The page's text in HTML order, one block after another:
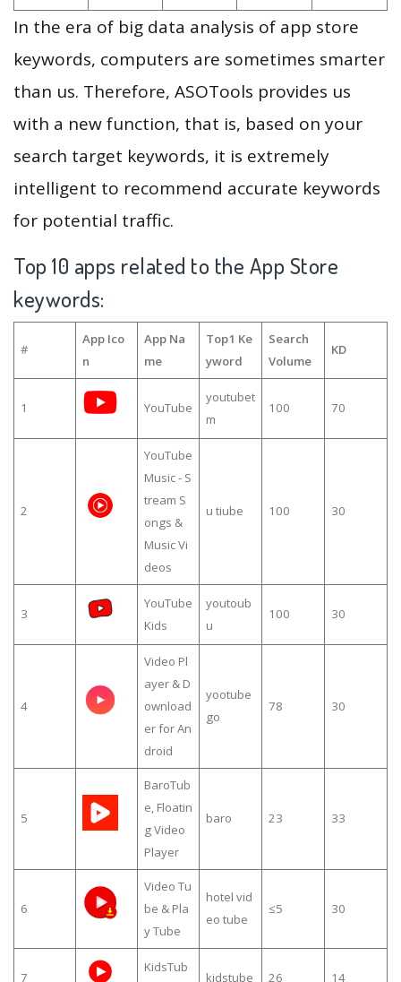
In the era of big data analysis of app store
keywords, computers are sometimes smarter
than us. Therefore, ASOTools provides us
with a new function, that is, based on your
search target keywords, it is extremely
intelligent to recommend accurate keywords
for potential traffic.
Top 10 apps related to the App Store
keywords:
#
App Ico
n
App Na
me
Top1 Ke
yword
Search
Volume
KD
1 YouTube
youtubet
m
100 70
2
YouTube
Music - S
tream S
ongs &
Music Vi
deos
u tiube 100 30
3
YouTube
Kids
youtoub
u
100 30
4
Video Pl
ayer & D
ownload
er for An
droid
yootube
go
78 30
5
BaroTub
e, Floatin
g Video
Player
baro 23 33
6
Video Tu
be & Pla
y Tube
hotel vid
eo tube
≤5 30
7
KidsTub
kidstube 26 14